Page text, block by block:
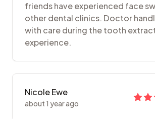
friends have experienced face
other dental clinics. Doctor
with care during the tooth
experience.
Nicole Ewe
about 1 year ago